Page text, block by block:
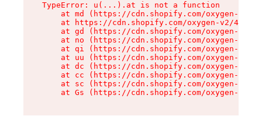
TypeError: u(...).at is not a function
at md (https://cdn.shopify.com/oxygen-v2/
at https://cdn.shopify.com/oxygen-v2/
at gd (https://cdn.shopify.com/oxygen-v2/
at no (https://cdn.shopify.com/oxygen-v2/
at qi (https://cdn.shopify.com/oxygen-v2/
at uu (https://cdn.shopify.com/oxygen-v2/
at dc (https://cdn.shopify.com/oxygen-v2/
at cc (https://cdn.shopify.com/oxygen-v2/
at sc (https://cdn.shopify.com/oxygen-v2/
at Gs (https://cdn.shopify.com/oxygen-v2/